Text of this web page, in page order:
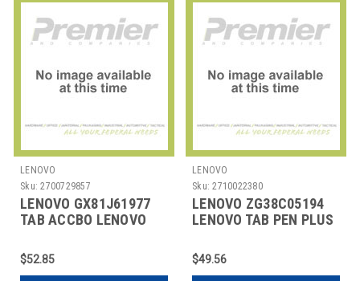
LENOVO
Sku: 2700729857
LENOVO GX81J61977
TAB ACCBO LENOVO
$52.85
LENOVO
Sku: 2710022380
LENOVO ZG38C05194
LENOVO TAB PEN PLUS
$49.56